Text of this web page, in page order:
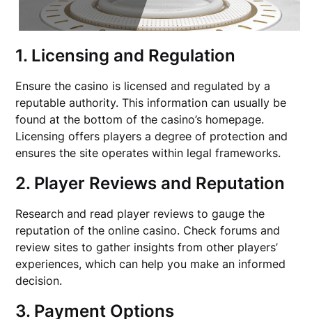
1. Licensing and Regulation
Ensure the casino is licensed and regulated by a
reputable authority. This information can usually be
found at the bottom of the casino’s homepage.
Licensing offers players a degree of protection and
ensures the site operates within legal frameworks.
2. Player Reviews and Reputation
Research and read player reviews to gauge the
reputation of the online casino. Check forums and
review sites to gather insights from other players’
experiences, which can help you make an informed
decision.
3. Payment Options